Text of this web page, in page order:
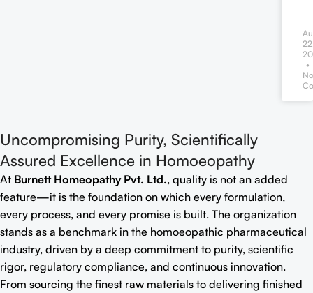
Uncompromising Purity, Scientifically
Assured Excellence in Homoeopathy
At Burnett Homeopathy Pvt. Ltd., quality is not an added
feature—it is the foundation on which every formulation,
every process, and every promise is built. The organization
stands as a benchmark in the homoeopathic pharmaceutical
industry, driven by a deep commitment to purity, scientific
rigor, regulatory compliance, and continuous innovation.
From sourcing the finest raw materials to delivering finished